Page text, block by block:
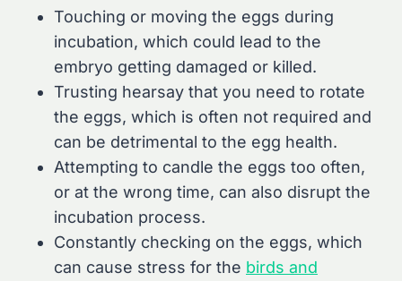
Touching or moving the eggs during
incubation, which could lead to the
embryo getting damaged or killed.
Trusting hearsay that you need to rotate
the eggs, which is often not required and
can be detrimental to the egg health.
Attempting to candle the eggs too often,
or at the wrong time, can also disrupt the
incubation process.
Constantly checking on the eggs, which
can cause stress for the birds and